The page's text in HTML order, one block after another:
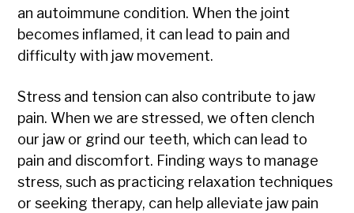
an autoimmune condition. When the joint
becomes inflamed, it can lead to pain and
difficulty with jaw movement.
Stress and tension can also contribute to jaw
pain. When we are stressed, we often clench
our jaw or grind our teeth, which can lead to
pain and discomfort. Finding ways to manage
stress, such as practicing relaxation techniques
or seeking therapy, can help alleviate jaw pain